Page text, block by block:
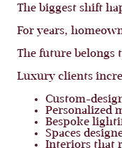
The biggest shift
For years,
The future belongs
Luxury clients
Custom-
Personalized
Bespoke
Spaces
Interiors that